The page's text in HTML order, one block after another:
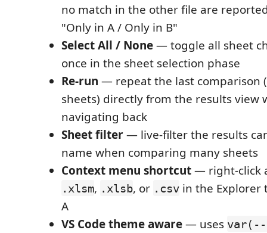
no match in the other file are
"Only in A / Only in B"
Select All / None— toggle all sheet
once in the sheet selection phase
Re-run — repeat the last comparison
sheets) directly from the results view
navigating back
Sheet filter— live-filter the results
name when comparing many sheets
Context menu shortcut— right-click
.xlsm, .xlsb, or .csv in the Explorer
A
VS Code theme aware— uses var(--